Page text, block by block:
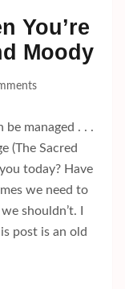
You’re
Moody
managed . . .
(The Sacred
today? Have
we need to
shouldn’t. I
post is an old